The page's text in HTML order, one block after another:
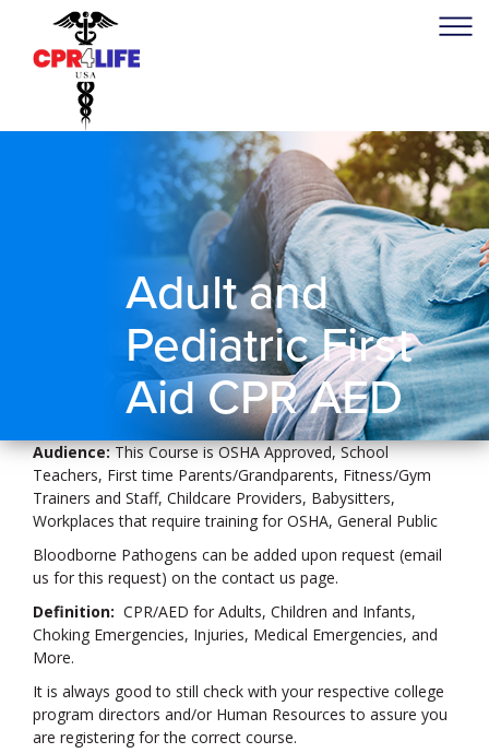
Adult and
Pediatric First
Aid CPR AED
Audience:This Course is OSHA Approved, School
Teachers, First time Parents/Grandparents, Fitness/Gym
Trainers and Staff, Childcare Providers, Babysitters,
Workplaces that require training for OSHA, General Public
Bloodborne Pathogens can be added upon request (email
us for this request) on the contact us page.
Definition: CPR/AED for Adults, Children and Infants,
Choking Emergencies, Injuries, Medical Emergencies, and
More.
It is always good to still check with your respective college
program directors and/or Human Resources to assure you
are registering for the correct course.